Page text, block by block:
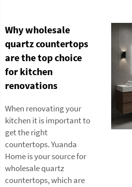
Why wholesale
quartz countertops
are the top choice
for kitchen
renovations
When renovating your
kitchen it is important to
get the right
countertops. Yuanda
Home is your source for
wholesale quartz
countertops, which are